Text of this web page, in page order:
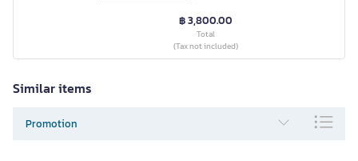
฿ 3,800.00
Total
(Tax not included)
Similar items
Promotion